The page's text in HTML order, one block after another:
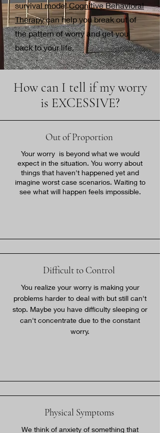
survival mode!Cognitive Behavioral
Therapycan help you break out of
the pattern of worry and get you
back to your life.
How can I tell if my worry
is EXCESSIVE?
Out of Proportion
Your worry is beyond what we would
expect in the situation. You worry about
things that haven't happened yet and
imagine worst case scenarios. Waiting to
see what will happen feels impossible.
Difficult to Control
You realize your worry is making your
problems harder to deal with but still can't
stop. Maybe you have difficulty sleeping or
can't concentrate due to the constant
worry.
Physical Symptoms
We think of anxiety of something that